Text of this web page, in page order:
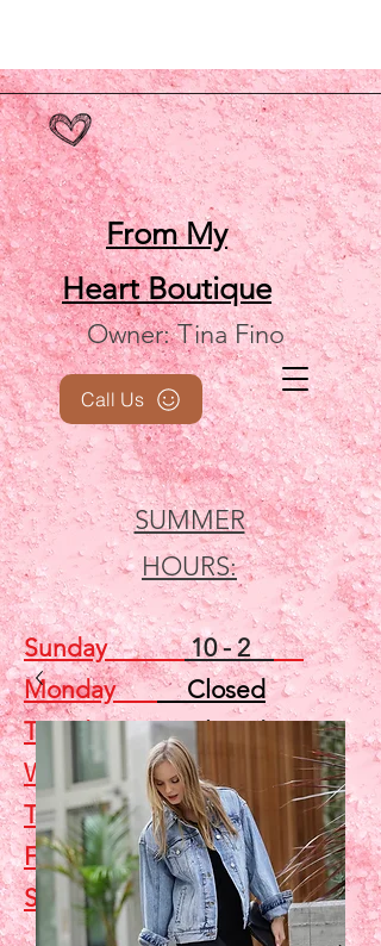
From My
HeartBoutique
Owner: Tina Fino
SUMMER
HOURS:
Call Us
Sunday10 - 2
MondayClosed
TuesdayClosed
Wednesday5 - 7
ThursdayClosed
FridayClosed
Saturday10 - 2